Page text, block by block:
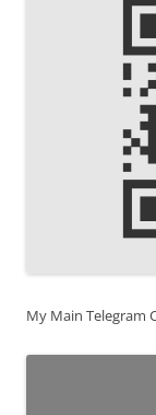
My Main Telegram